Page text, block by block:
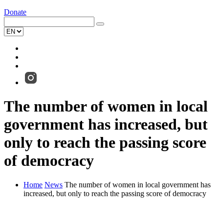
Donate
The number of women in local
government has increased, but
only to reach the passing score
of democracy
Home News The number of women in local government has
increased, but only to reach the passing score of democracy